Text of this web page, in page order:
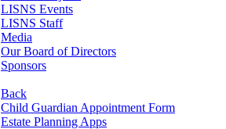
LISNS Events
LISNS Staff
Media
Our Board of Directors
Sponsors
Back
Child Guardian Appointment Form
Estate Planning Apps